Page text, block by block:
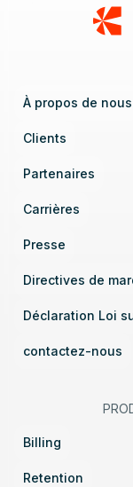
À propos de nous
Clients
Partenaires
Carrières
Presse
Directives de
Déclaration Loi
contactez-nous
Billing
Retention